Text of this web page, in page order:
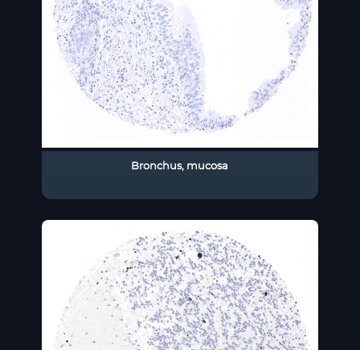
Bronchus, mucosa